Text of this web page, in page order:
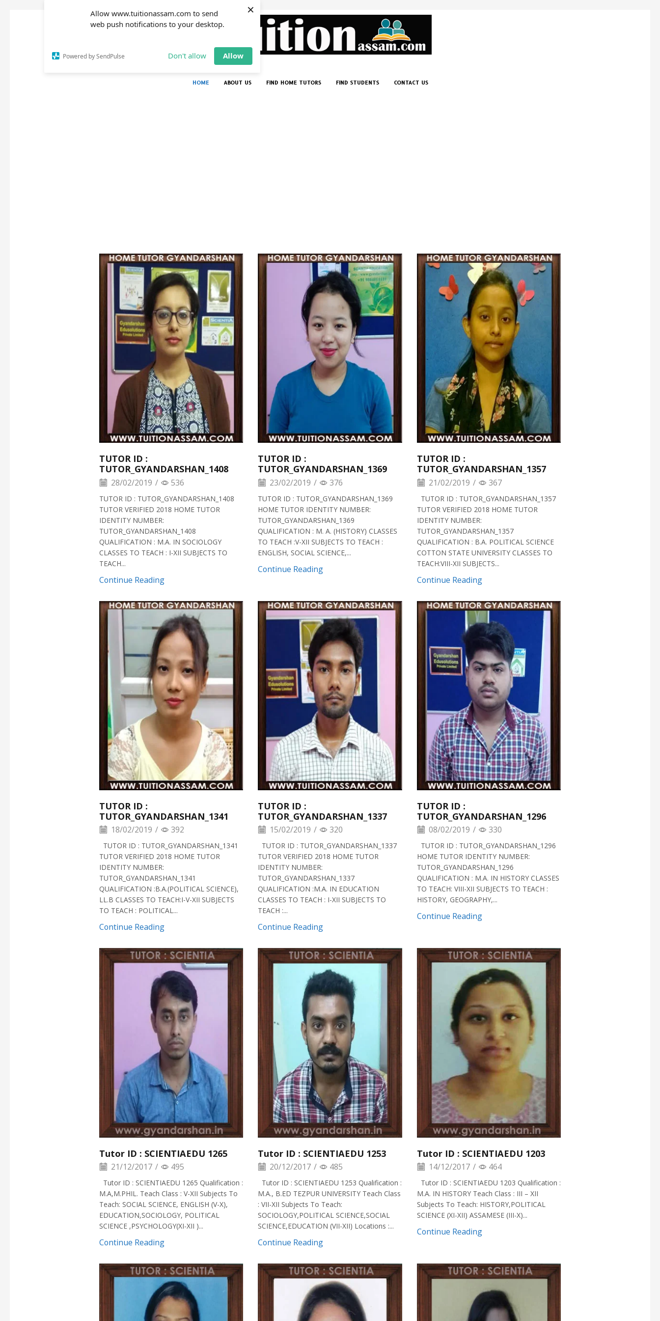
Allow www.tuitionassam.com to send
web push notifications to your desktop.
Powered by SendPulse Don't allow Allow
×
HOME ABOUT US FIND HOME TUTORS FIND STUDENTS CONTACT US
TUTOR ID :
TUTOR_GYANDARSHAN_1408
28/02/2019 / 536
TUTOR ID : TUTOR_GYANDARSHAN_1408
TUTOR VERIFIED 2018 HOME TUTOR
IDENTITY NUMBER:
TUTOR_GYANDARSHAN_1408
QUALIFICATION : M.A. IN SOCIOLOGY
CLASSES TO TEACH : I-XII SUBJECTS TO
TEACH...
Continue Reading
TUTOR ID :
TUTOR_GYANDARSHAN_1369
23/02/2019 / 376
TUTOR ID : TUTOR_GYANDARSHAN_1369
HOME TUTOR IDENTITY NUMBER:
TUTOR_GYANDARSHAN_1369
QUALIFICATION : M. A. (HISTORY) CLASSES
TO TEACH :V-XII SUBJECTS TO TEACH :
ENGLISH, SOCIAL SCIENCE,...
Continue Reading
TUTOR ID :
TUTOR_GYANDARSHAN_1357
21/02/2019 / 367
TUTOR ID : TUTOR_GYANDARSHAN_1357
TUTOR VERIFIED 2018 HOME TUTOR
IDENTITY NUMBER:
TUTOR_GYANDARSHAN_1357
QUALIFICATION : B.A. POLITICAL SCIENCE
COTTON STATE UNIVERSITY CLASSES TO
TEACH:VIII-XII SUBJECTS...
Continue Reading
TUTOR ID :
TUTOR_GYANDARSHAN_1341
18/02/2019 / 392
TUTOR ID : TUTOR_GYANDARSHAN_1341
TUTOR VERIFIED 2018 HOME TUTOR
IDENTITY NUMBER:
TUTOR_GYANDARSHAN_1341
QUALIFICATION :B.A.(POLITICAL SCIENCE),
LL.B CLASSES TO TEACH:I-V-XII SUBJECTS
TO TEACH : POLITICAL...
Continue Reading
TUTOR ID :
TUTOR_GYANDARSHAN_1337
15/02/2019 / 320
TUTOR ID : TUTOR_GYANDARSHAN_1337
TUTOR VERIFIED 2018 HOME TUTOR
IDENTITY NUMBER:
TUTOR_GYANDARSHAN_1337
QUALIFICATION :M.A. IN EDUCATION
CLASSES TO TEACH : I-XII SUBJECTS TO
TEACH :...
Continue Reading
TUTOR ID :
TUTOR_GYANDARSHAN_1296
08/02/2019 / 330
TUTOR ID : TUTOR_GYANDARSHAN_1296
HOME TUTOR IDENTITY NUMBER:
TUTOR_GYANDARSHAN_1296
QUALIFICATION : M.A. IN HISTORY CLASSES
TO TEACH: VIII-XII SUBJECTS TO TEACH :
HISTORY, GEOGRAPHY,...
Continue Reading
Tutor ID : SCIENTIAEDU 1265
21/12/2017 / 495
Tutor ID : SCIENTIAEDU 1265 Qualification :
M.A,M.PHIL. Teach Class : V-XII Subjects To
Teach: SOCIAL SCIENCE, ENGLISH (V-X),
EDUCATION,SOCIOLOGY, POLITICAL
SCIENCE ,PSYCHOLOGY(XI-XII )...
Continue Reading
Tutor ID : SCIENTIAEDU 1253
20/12/2017 / 485
Tutor ID : SCIENTIAEDU 1253 Qualification :
M.A., B.ED TEZPUR UNIVERSITY Teach Class
: VII-XII Subjects To Teach:
SOCIOLOGY,POLITICAL SCIENCE,SOCIAL
SCIENCE,EDUCATION (VII-XII) Locations :...
Continue Reading
Tutor ID : SCIENTIAEDU 1203
14/12/2017 / 464
Tutor ID : SCIENTIAEDU 1203 Qualification :
M.A. IN HISTORY Teach Class : III – XII
Subjects To Teach: HISTORY,POLITICAL
SCIENCE (XI-XII) ASSAMESE (III-X)...
Continue Reading